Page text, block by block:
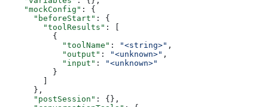
    "mockConfig"
: {
      "beforeStart"
: {
        "toolResults"
: [
          {
            "toolName"
: "<string>" ,
            "output"
: "<unknown>" ,
            "input"
:
"<unknown>"
          }
        ]
      },
      "postSession"
: {},